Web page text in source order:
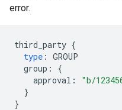
error.
third_party {
type : GROUP
group :
{
approval :
"b/
}
}